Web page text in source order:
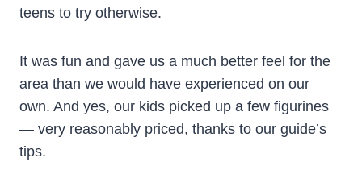
teens to try otherwise.
It was fun and gave us a much better feel for the
area than we would have experienced on our
own. And yes, our kids picked up a few figurines
— very reasonably priced, thanks to our guide’s
tips.